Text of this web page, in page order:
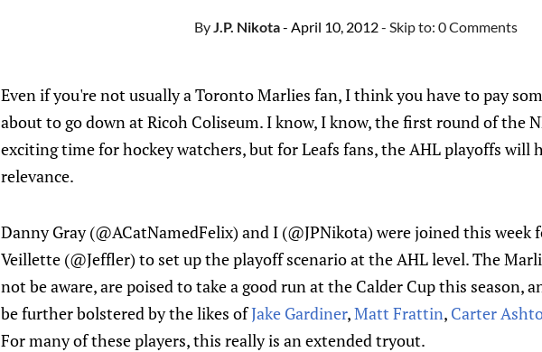
ByJ.P. Nikota- April 10, 2012- Skip to: 0 Comments
Even if you're not usually a Toronto Marlies fan, I think you have to pay
about to go down at Ricoh Coliseum. I know, I know, the first round of the
exciting time for hockey watchers, but for Leafs fans, the AHL playoffs will
relevance.
Danny Gray (@ACatNamedFelix) and I (@JPNikota) were joined this week
Veillette (@Jeffler) to set up the playoff scenario at the AHL level. The
not be aware, are poised to take a good run at the Calder Cup this season,
be further bolstered by the likes ofJake Gardiner,Matt Frattin, Carter
For many of these players, this really is an extended tryout.